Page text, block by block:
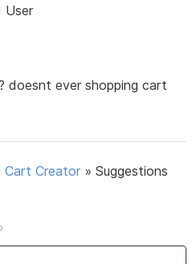
User
doesnt ever shopping cart
Cart Creator »Suggestions